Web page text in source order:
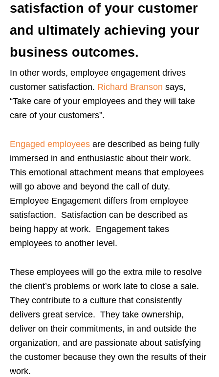
satisfaction of your customer
and ultimately achieving your
business outcomes.
In other words, employee engagement drives
customer satisfaction. Richard Branson says,
“Take care of your employees and they will take
care of your customers”.
Engaged employees are described as being fully
immersed in and enthusiastic about their work.
This emotional attachment means that employees
will go above and beyond the call of duty.
Employee Engagement differs from employee
satisfaction. Satisfaction can be described as
being happy at work. Engagement takes
employees to another level.
These employees will go the extra mile to resolve
the client’s problems or work late to close a sale.
They contribute to a culture that consistently
delivers great service. They take ownership,
deliver on their commitments, in and outside the
organization, and are passionate about satisfying
the customer because they own the results of their
work.